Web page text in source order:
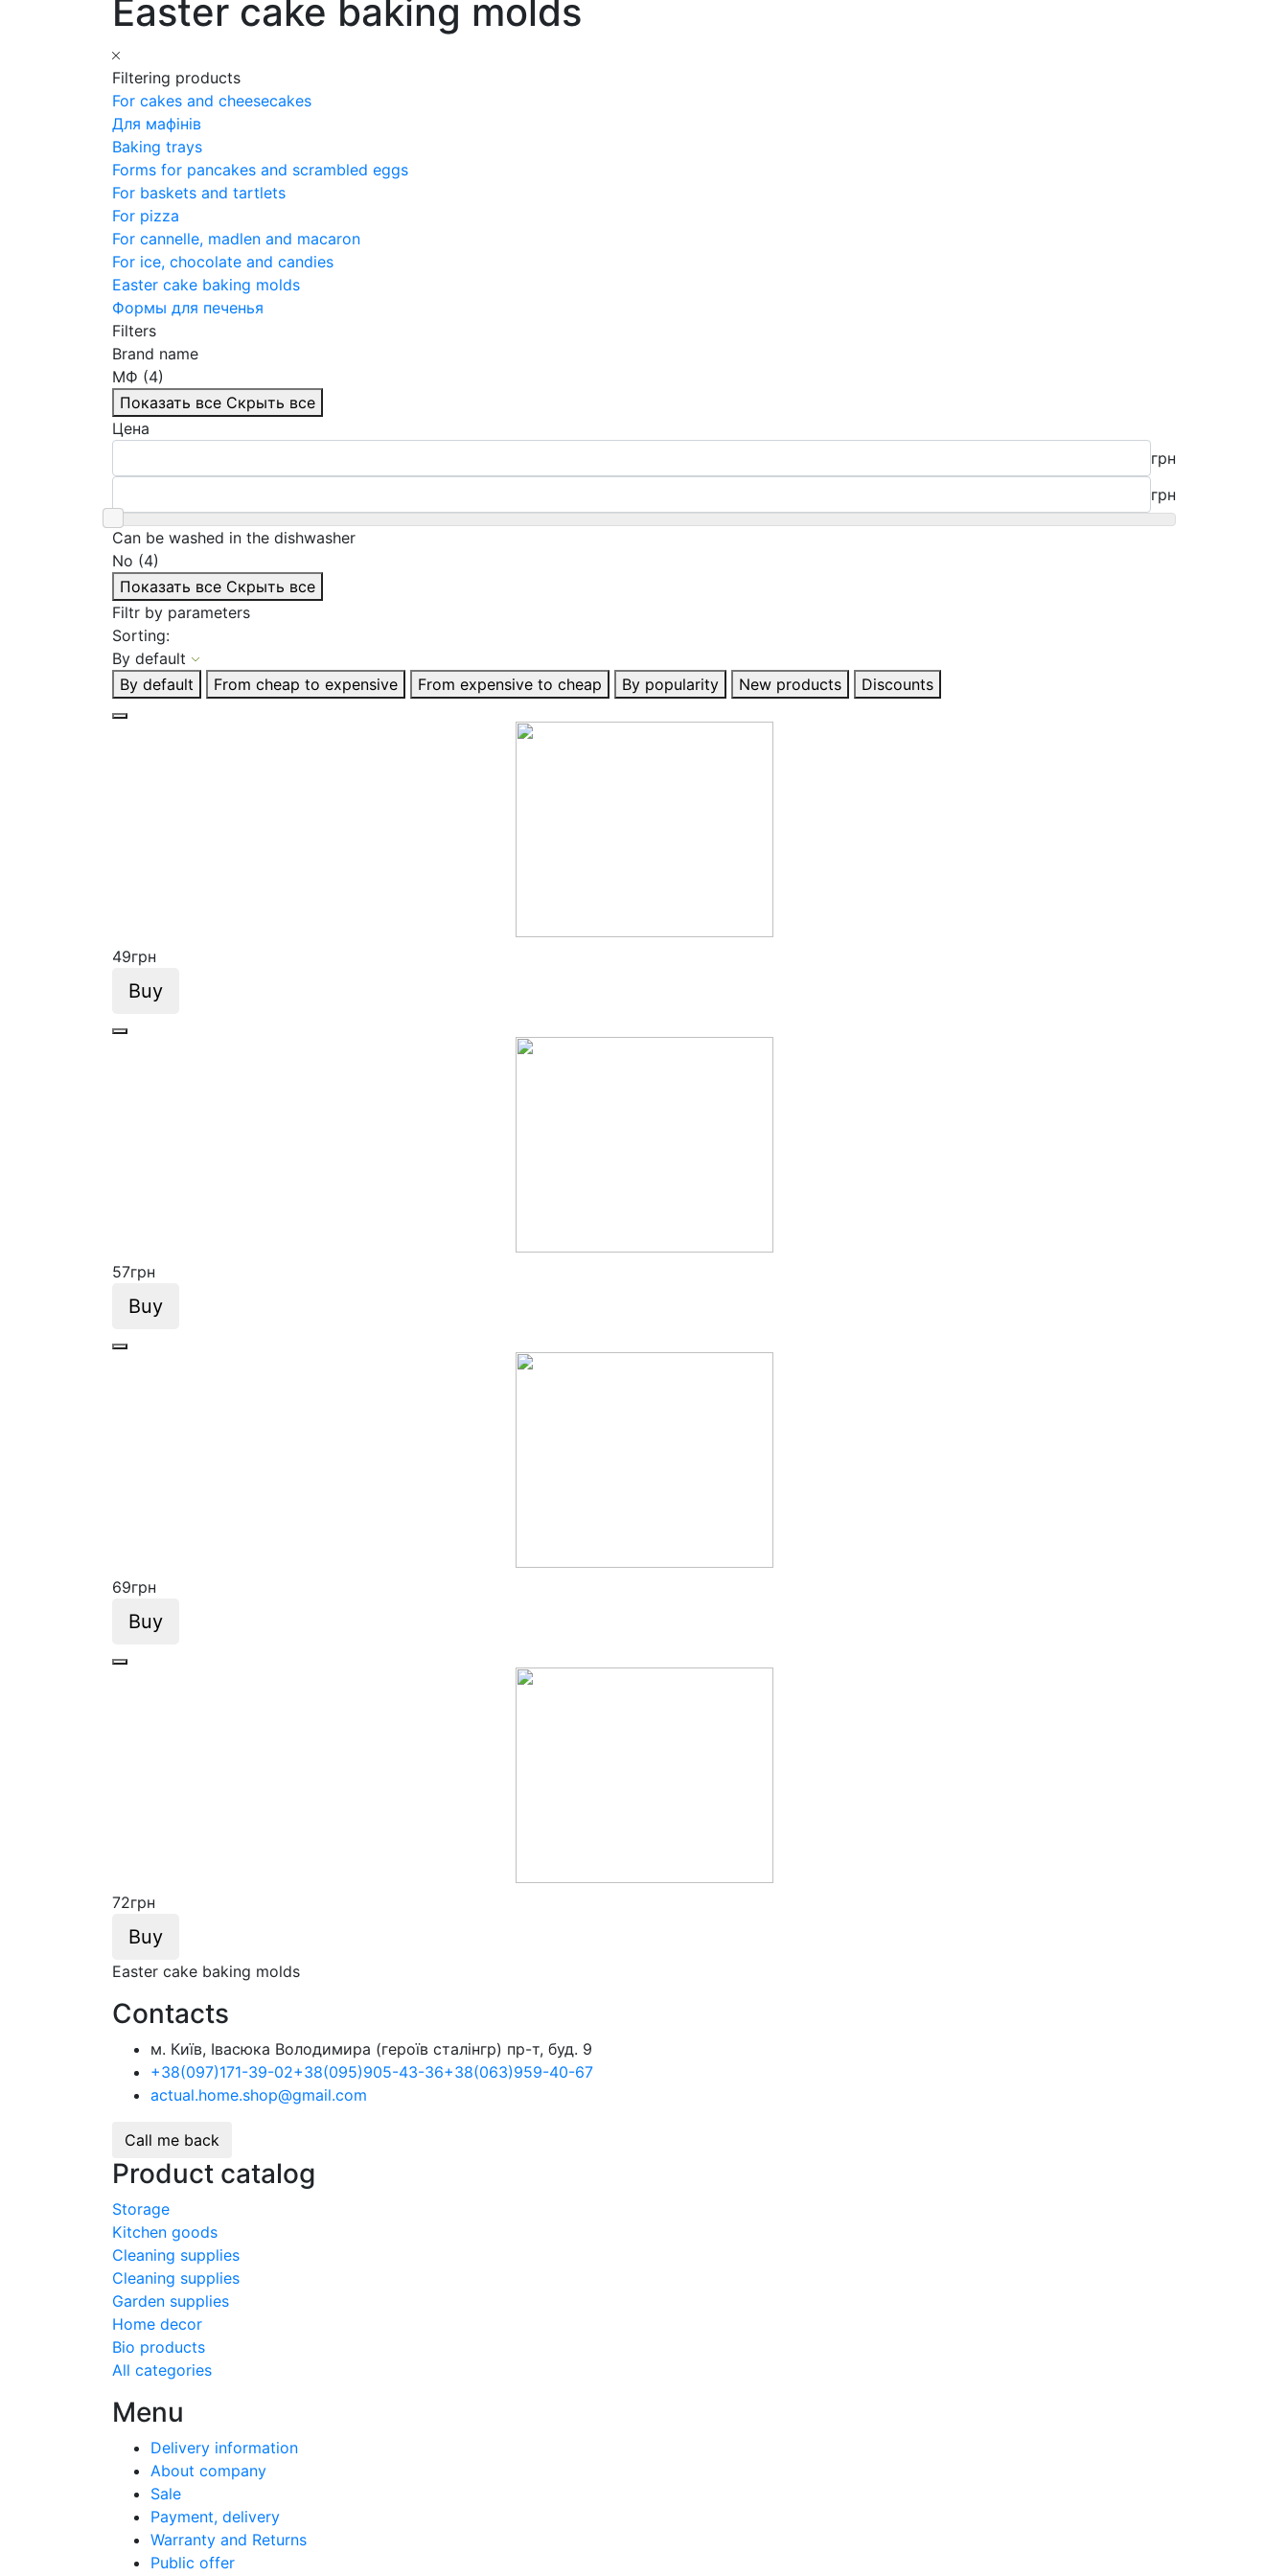
Easter cake baking molds
Filtering products
For cakes and cheesecakes
Для мафінів
Baking trays
Forms for pancakes and scrambled eggs
For baskets and tartlets
For pizza
For cannelle, madlen and macaron
For ice, chocolate and candies
Easter cake baking molds
Формы для печенья
Filters
Brand name
МФ (4)
Показать все Скрыть все
Цена
грн
грн
Can be washed in the dishwasher
No (4)
Показать все Скрыть все
Filtr by parameters
Sorting:
By default
By default
From cheap to expensive From expensive to cheap By popularity New products Discounts
49грн
Buy
57грн
Buy
69грн
Buy
72грн
Buy
Easter cake baking molds
Contacts
м. Київ, Івасюка Володимира (героїв сталінгр) пр-т, буд. 9
+38(097)171-39-02+38(095)905-43-36+38(063)959-40-67
actual.home.shop@gmail.com
Call me back
Product catalog
Storage
Kitchen goods
Cleaning supplies
Cleaning supplies
Garden supplies
Home decor
Bio products
All categories
Menu
Delivery information
About company
Sale
Payment, delivery
Warranty and Returns
Public offer